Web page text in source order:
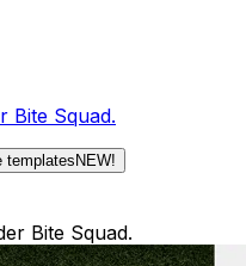
Bite Squad.
templates NEW!
Bite Squad.